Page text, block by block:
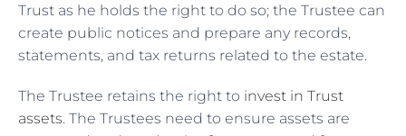
Trust as he holds the right to do so; the Trustee can
create public notices and prepare any records,
statements, and tax returns related to the estate.
The Trustee retains the right to invest in Trust
assets. The Trustees need to ensure assets are